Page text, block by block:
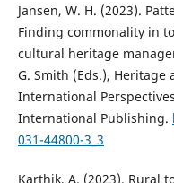
Jansen, W. H. (2023).
Finding commonality in
cultural heritage
G. Smith (Eds.),
International
International Publishing.
031-44800-3_3
Karthik, A. (2023). Rural